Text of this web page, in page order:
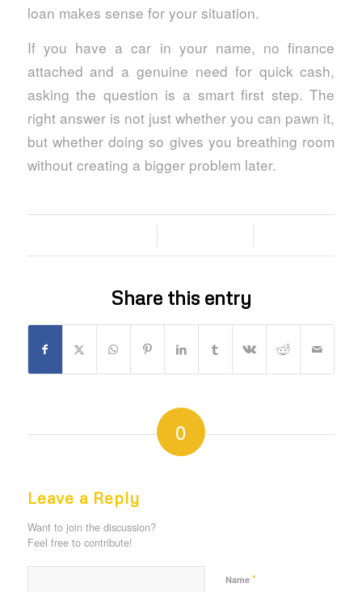
loan makes sense for your situation.
If you have a car in your name, no finance
attached and a genuine need for quick cash,
asking the question is a smart first step. The
right answer is not just whether you can pawn it,
but whether doing so gives you breathing room
without creating a bigger problem later.
Share this entry
0
Leave a Reply
Want to join the discussion?
Feel free to contribute!
Name *